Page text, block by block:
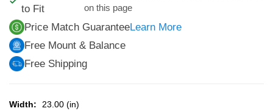
to Fit
on this page
Price Match GuaranteeLearn More
Free Mount & Balance
Free Shipping
Width:
23.00 (in)